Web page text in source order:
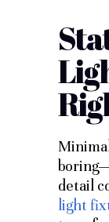
detail
light